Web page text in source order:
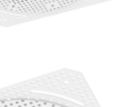
Replaceable 16W Square LED
Dwonlight POE Lighting